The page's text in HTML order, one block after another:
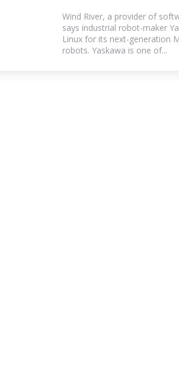
Wind River, a provider of
says industrial robot-maker
Linux for its next-generation
robots. Yaskawa is one of...